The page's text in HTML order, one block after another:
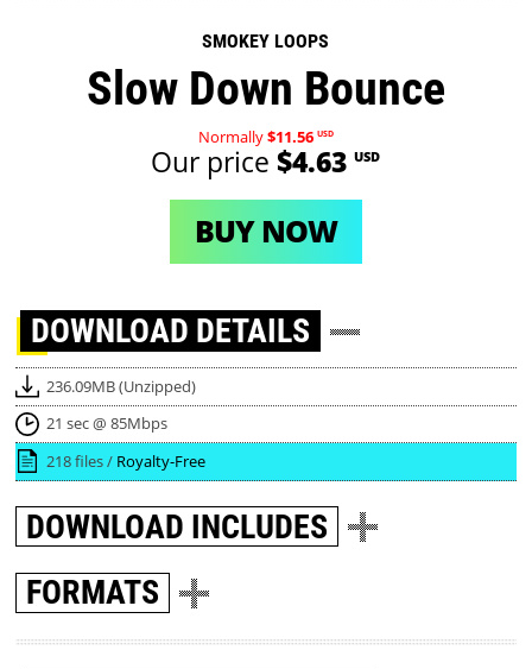
SMOKEY LOOPS
Slow Down Bounce
Normally$11.56 USD
Our price $4.63 USD
BUY NOW
DOWNLOAD DETAILS
236.09MB (Unzipped)
21 sec @ 85Mbps
218 files / Royalty-Free
DOWNLOAD INCLUDES
FORMATS